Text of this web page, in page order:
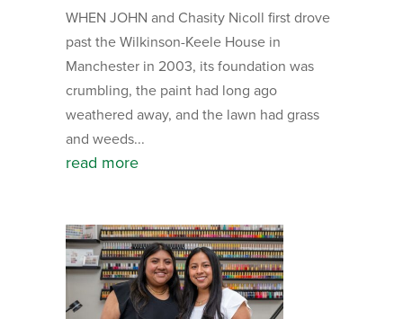
WHEN JOHN and Chasity Nicoll first drove
past the Wilkinson-Keele House in
Manchester in 2003, its foundation was
crumbling, the paint had long ago
weathered away, and the lawn had grass
and weeds...
read more